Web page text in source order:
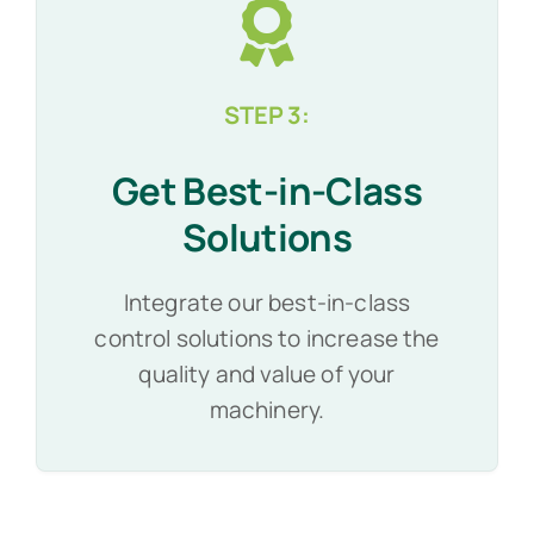
STEP 3:
Get Best-in-Class
Solutions
Integrate our best-in-class
control solutions to increase the
quality and value of your
machinery.